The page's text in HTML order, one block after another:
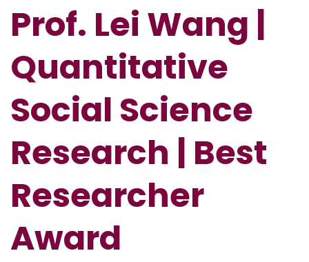
Prof. Lei Wang |
Quantitative
Social Science
Research | Best
Researcher
Award